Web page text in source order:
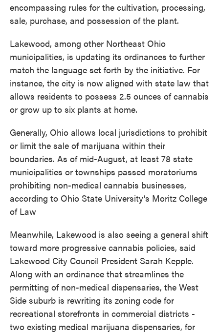
encompassing rules for the cultivation, processing,
sale, purchase, and possession of the plant.
Lakewood, among other Northeast Ohio
municipalities, is updating its ordinances to further
match the language set forth by the initiative. For
instance, the city is now aligned with state law that
allows residents to possess 2.5 ounces of cannabis
or grow up to six plants at home.
Generally, Ohio allows local jurisdictions to prohibit
or limit the sale of marijuana within their
boundaries. As of mid-August, at least 78 state
municipalities or townships passed moratoriums
prohibiting non-medical cannabis businesses,
according to Ohio State University’s Moritz College
of Law
Meanwhile, Lakewood is also seeing a general shift
toward more progressive cannabis policies, said
Lakewood City Council President Sarah Kepple.
Along with an ordinance that streamlines the
permitting of non-medical dispensaries, the West
Side suburb is rewriting its zoning code for
recreational storefronts in commercial districts -
two existing medical marijuana dispensaries, for